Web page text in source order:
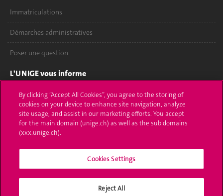
Immatriculations
Démarches administratives
Poser une question
L'UNIGE vous informe
UNIGE Mobile
Médias
Offres d'emploi
Calendrier académique
By clicking “Accept All Cookies”, you agree to the storing of
cookies on your device to enhance site navigation, analyze
site usage, and assist in our marketing efforts. You accept
for the main domain (unige.ch) as well as the sub domains
(xxx.unige.ch).
Cookies Settings
Reject All